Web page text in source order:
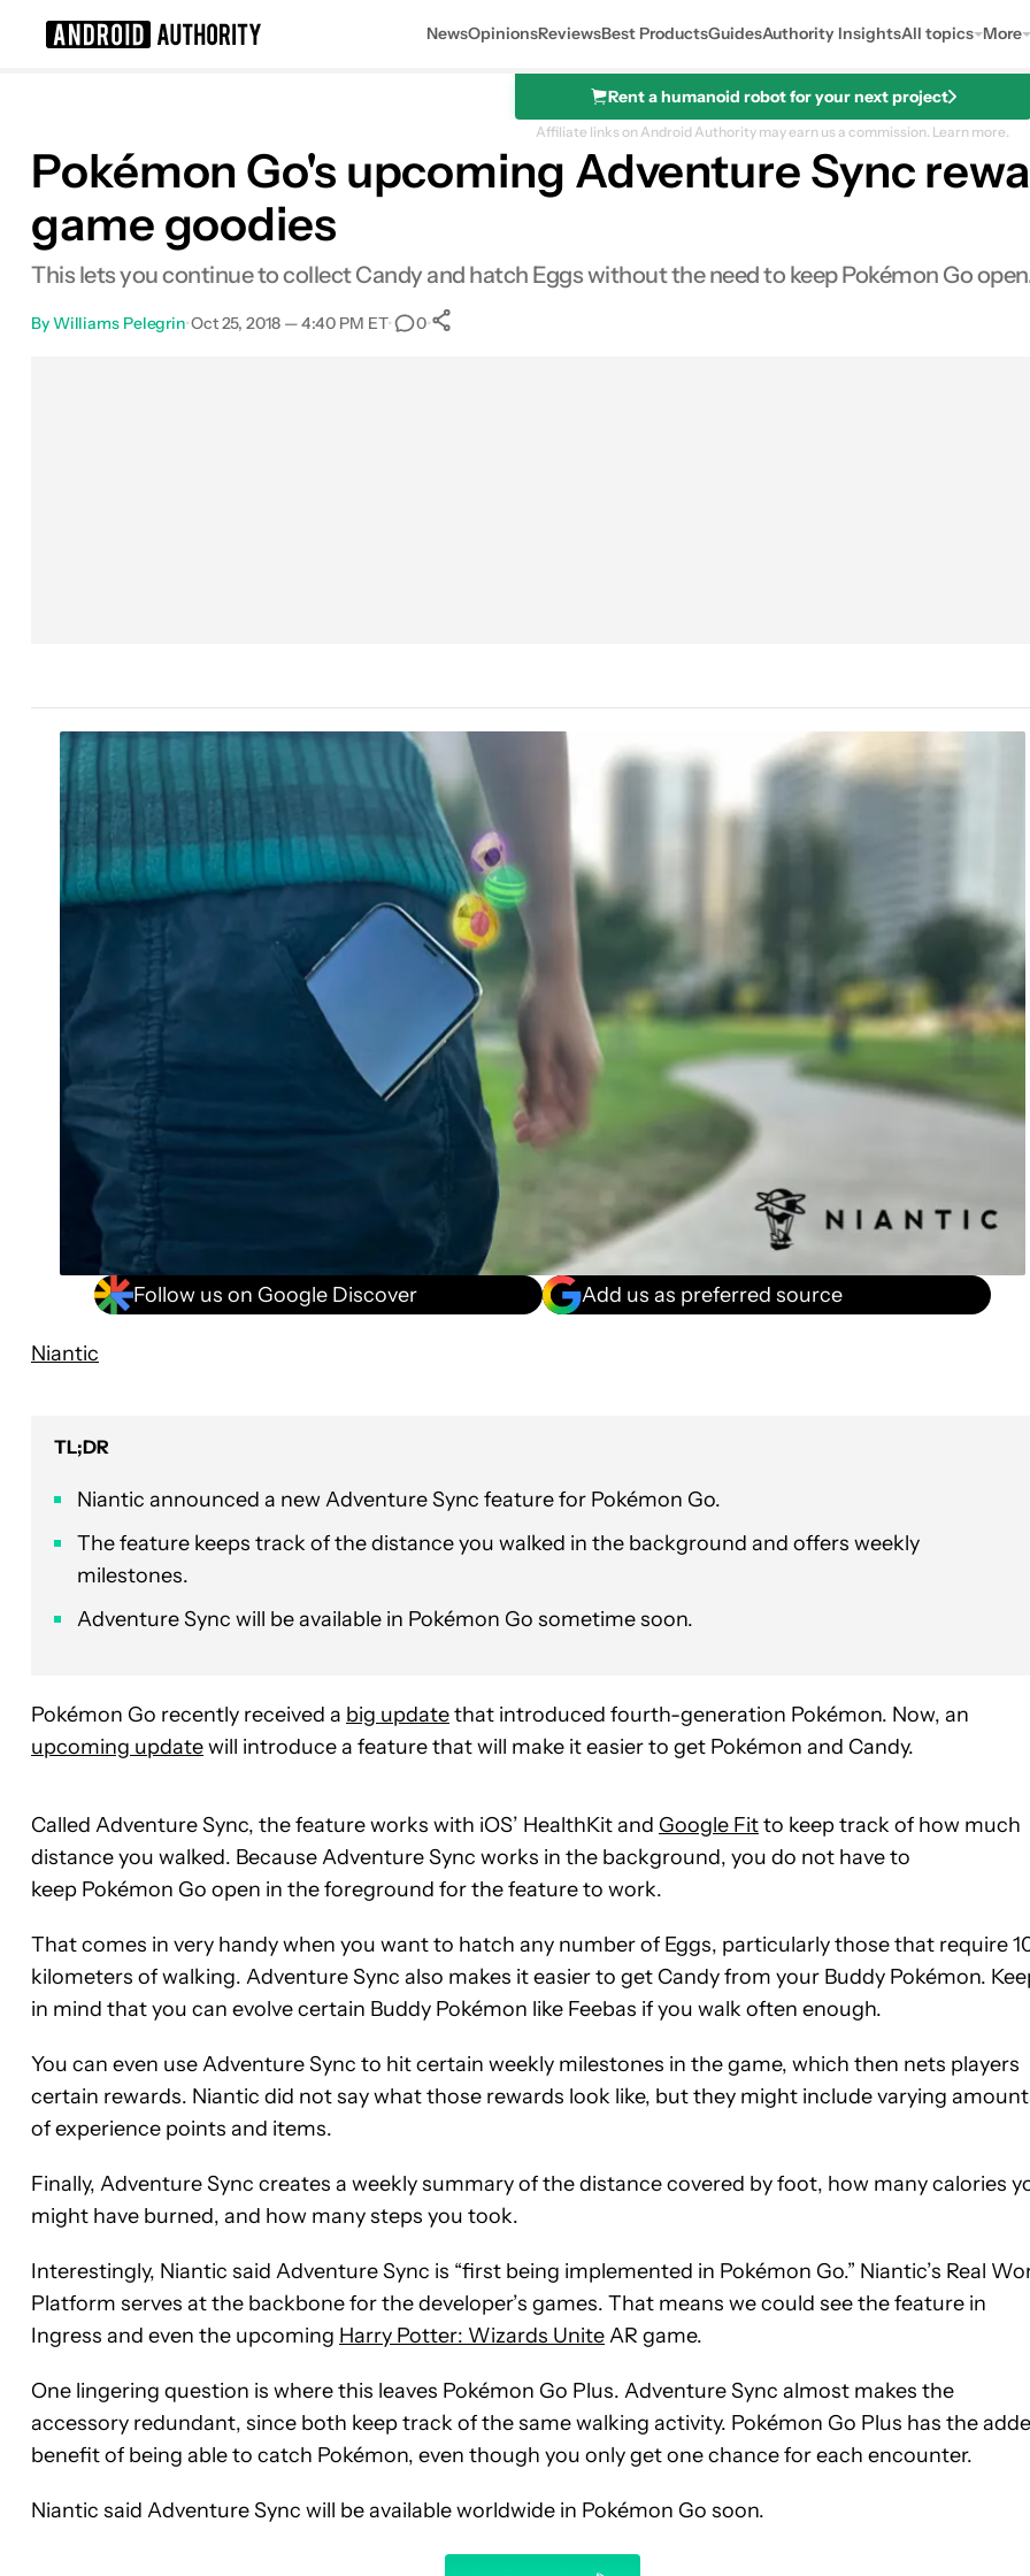
NewsOpinionsReviewsBest ProductsGuidesAuthority InsightsAll topics More
Rent a humanoid robot for your next project
Affiliate links on Android Authority may earn us a commission. Learn more.
Pokémon Go's upcoming Adventure Sync
game goodies
This lets you continue to collect Candy and hatch Eggs without the need to keep Pokémon Go
ByWilliams Pelegrin•Oct 25, 2018 — 4:40 PM ET• 0•
Follow us on Google Discover Add us as preferred source
Niantic
TL;DR
Niantic announced a new Adventure Sync feature for Pokémon Go.
The feature keeps track of the distance you walked in the background and offers weekly
milestones.
Adventure Sync will be available in Pokémon Go sometime soon.
Pokémon Go recently received a big updatethat introduced fourth-generation Pokémon. Now, an
upcoming updatewill introduce a feature that will make it easier to get Pokémon and Candy.
Called Adventure Sync, the feature works with iOS’ HealthKit and Google Fitto keep track of how much
distance you walked. Because Adventure Sync works in the background, you do not have to
keep Pokémon Go open in the foreground for the feature to work.
That comes in very handy when you want to hatch any number of Eggs, particularly those that require
kilometers of walking. Adventure Sync also makes it easier to get Candy from your Buddy Pokémon.
in mind that you can evolve certain Buddy Pokémon like Feebas if you walk often enough.
You can even use Adventure Sync to hit certain weekly milestones in the game, which then nets players
certain rewards. Niantic did not say what those rewards look like, but they might include varying
of experience points and items.
Finally, Adventure Sync creates a weekly summary of the distance covered by foot, how many calories
might have burned, and how many steps you took.
Interestingly, Niantic said Adventure Sync is “first being implemented in Pokémon Go.” Niantic’s Real
Platform serves at the backbone for the developer’s games. That means we could see the feature in
Ingress and even the upcoming Harry Potter: Wizards UniteAR game.
One lingering question is where this leaves Pokémon Go Plus. Adventure Sync almost makes the
accessory redundant, since both keep track of the same walking activity. Pokémon Go Plus has the
benefit of being able to catch Pokémon, even though you only get one chance for each encounter.
Niantic said Adventure Sync will be available worldwide in Pokémon Go soon.